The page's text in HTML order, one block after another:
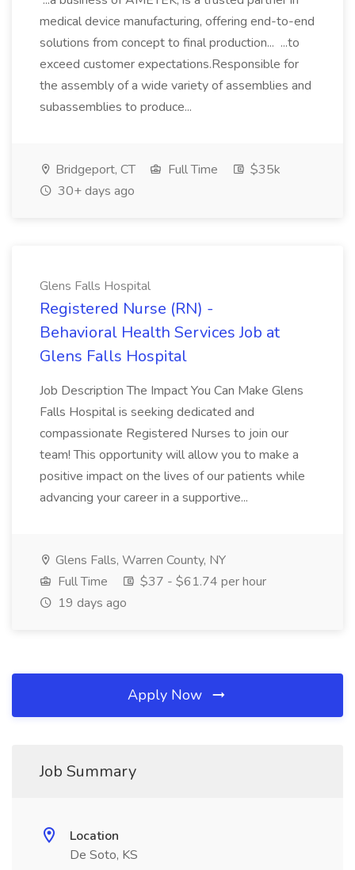
medical device manufacturing, offering end-to-end
solutions from concept to final production... ...to
exceed customer expectations.Responsible for
the assembly of a wide variety of assemblies and
subassemblies to produce...
Bridgeport, CT Full Time
$35k
30+ days ago
Glens Falls Hospital
Registered Nurse (RN) -
Behavioral Health Services Job at
Glens Falls Hospital
Job Description The Impact You Can Make Glens
Falls Hospital is seeking dedicated and
compassionate Registered Nurses to join our
team! This opportunity will allow you to make a
positive impact on the lives of our patients while
advancing your career in a supportive...
Glens Falls, Warren County, NY
Full Time
$37 - $61.74 per hour
19 days ago
Apply Now
Job Summary
Location
De Soto, KS